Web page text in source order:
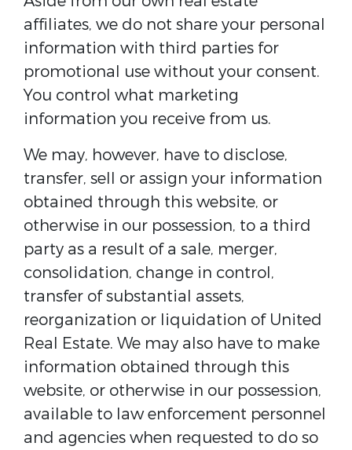
affiliates, we do not share your personal
information with third parties for
promotional use without your consent.
You control what marketing
information you receive from us.
We may, however, have to disclose,
transfer, sell or assign your information
obtained through this website, or
otherwise in our possession, to a third
party as a result of a sale, merger,
consolidation, change in control,
transfer of substantial assets,
reorganization or liquidation of United
Real Estate. We may also have to make
information obtained through this
website, or otherwise in our possession,
available to law enforcement personnel
and agencies when requested to do so